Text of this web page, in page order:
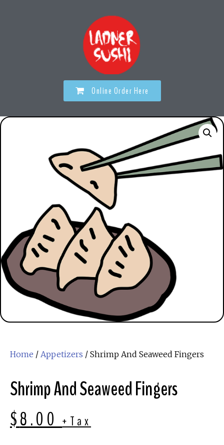
Online Order Here
Home / Appetizers / Shrimp And Seaweed Fingers
Shrimp And Seaweed Fingers
$8.00 +Tax